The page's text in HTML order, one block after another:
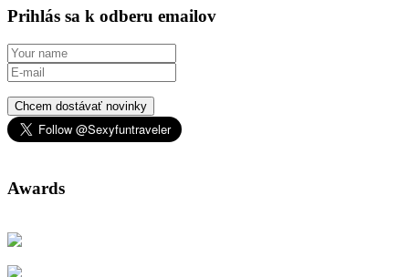
Prihlás sa k odberu emailov
Chcem dostávať novinky
Awards